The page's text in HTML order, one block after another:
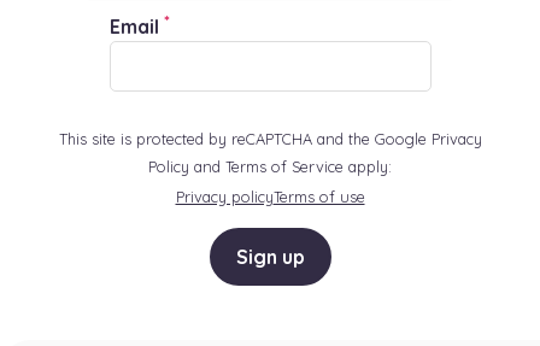
Email *
This site is protected by reCAPTCHA and the Google Privacy
Policy and Terms of Service apply:
Privacy policyTerms of use
Sign up